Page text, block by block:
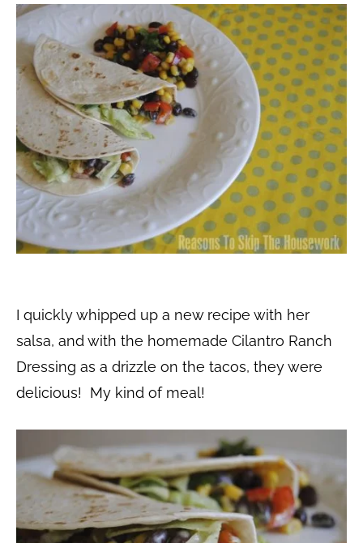
I quickly whipped up a new recipe with her
salsa, and with the homemade Cilantro Ranch
Dressing as a drizzle on the tacos, they were
delicious! My kind of meal!